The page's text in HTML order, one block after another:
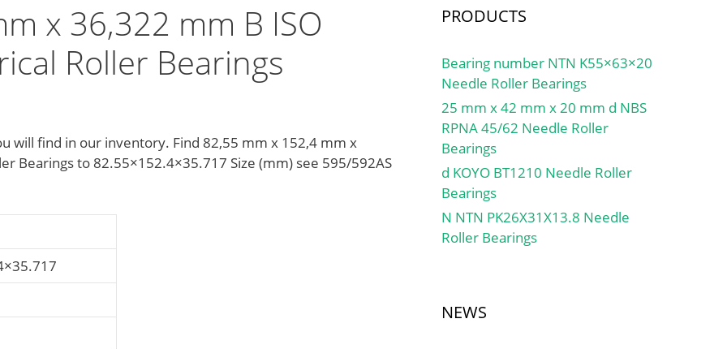
x 36,322 mm B ISO
Roller Bearings
will find in our inventory. Find 82,55 mm x 152,4 mm x
Bearings to 82.55×152.4×35.717 Size (mm) see 595/592AS
PRODUCTS
Bearing number NTN K55×63×20
Needle Roller Bearings
25 mm x 42 mm x 20 mm d NBS
RPNA 45/62 Needle Roller
Bearings
d KOYO BT1210 Needle Roller
Bearings
N NTN PK26X31X13.8 Needle
Roller Bearings
NEWS